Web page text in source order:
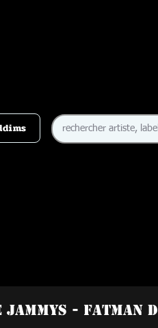
- Fatman